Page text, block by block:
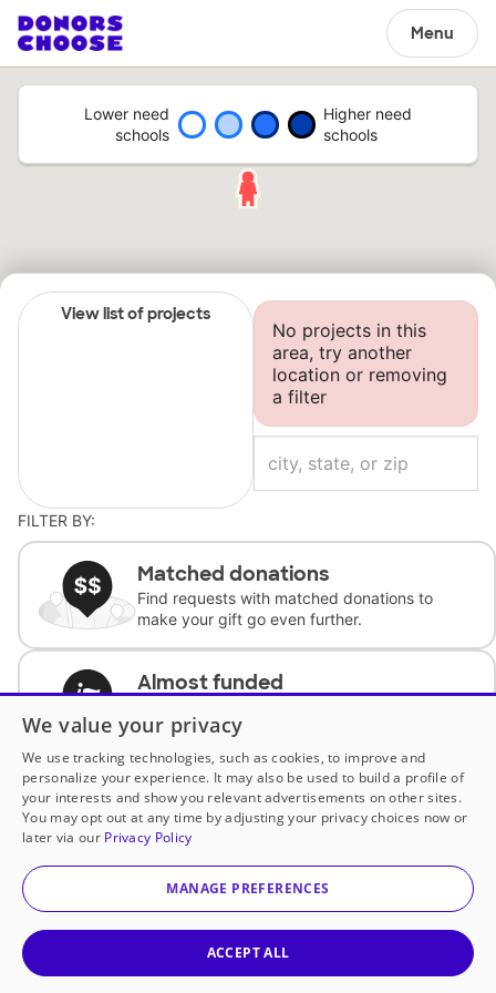
Menu
Lower need
schools
Higher need
schools
View list of projects
No projects in this
area, try another
location or removing
a filter
FILTER BY:
Matched donations
Find requests with matched donations to
make your gift go even further.
Almost funded
complete the request.
Historically underfunded
Support requests from historically
underfunded classrooms.
Classroom Essentials
We value your privacy
We use tracking technologies, such as cookies, to improve and
personalize your experience. It may also be used to build a profile of
your interests and show you relevant advertisements on other sites.
You may opt out at any time by adjusting your privacy choices now or
later via our Privacy Policy
MANAGE PREFERENCES
ACCEPT ALL